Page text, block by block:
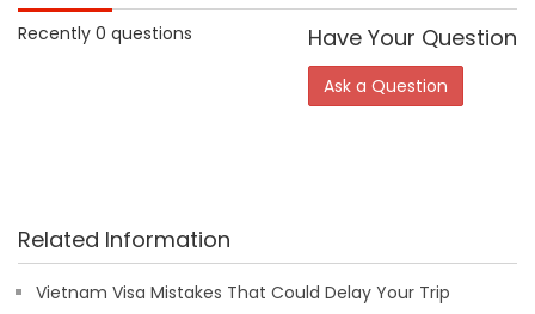
Recently 0 questions
Have Your Question
Ask a Question
Related Information
Vietnam Visa Mistakes That Could Delay Your Trip